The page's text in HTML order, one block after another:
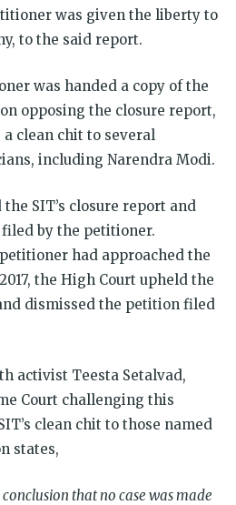
was given the liberty to
to the said report.
was handed a copy of the
opposing the closure report,
clean chit to several
including Narendra Modi.
SIT’s closure report and
by the petitioner.
had approached the
the High Court upheld the
dismissed the petition filed
activist Teesta Setalvad,
Court challenging this
clean chit to those named
states,
that no case was made